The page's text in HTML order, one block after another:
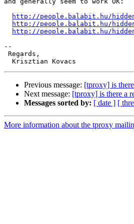
http://people.balabit.hu/
http://people.balabit.hu/
http://people.balabit.hu/
--
Regards,
Previous message: [tproxy] is
Next message: [tproxy] is there a
Messages sorted by: [ date ] [
More information about the tproxy